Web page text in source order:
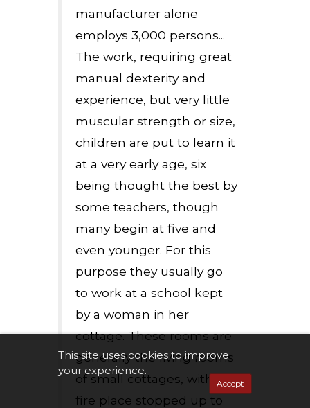
manufacturer alone
employs 3,000 persons...
The work, requiring great
manual dexterity and
experience, but very little
muscular strength or size,
children are put to learn it
at a very early age, six
being thought the best by
some teachers, though
many begin at five and
even younger. For this
purpose they usually go
to work at a school kept
by a woman in her
cottage. These rooms are
generally the living rooms
of small cottages, with the
fire place stopped up to
This site uses cookies to improve
your experience.
Accept